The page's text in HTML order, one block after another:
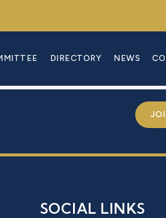
DIRECTORY NEWS
SOCIAL LINKS